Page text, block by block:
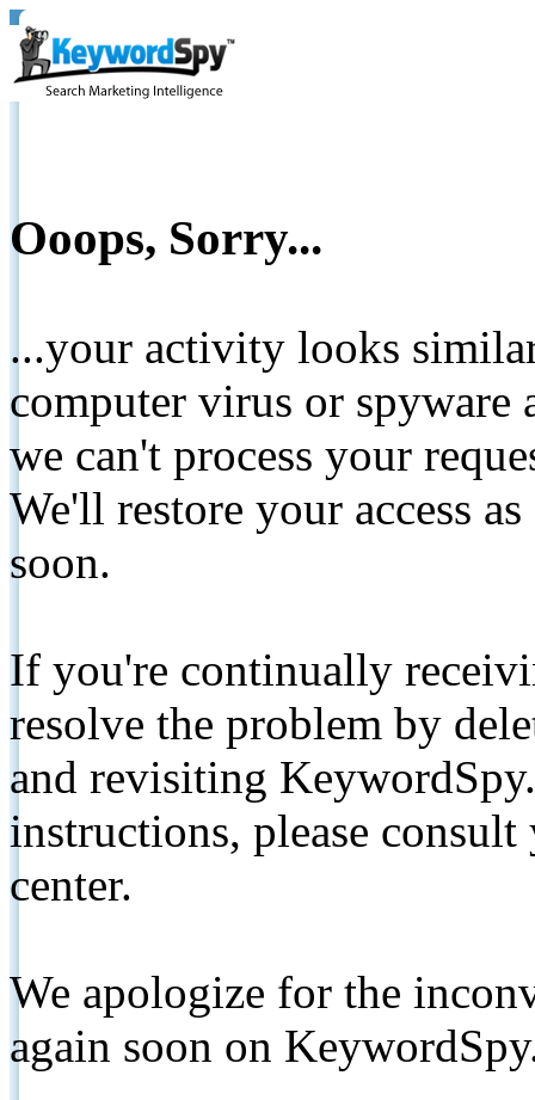
Ooops, Sorry...
...your activity looks
computer virus or spyware
we can't process your
We'll restore your access
soon.
If you're continually
resolve the problem by
and revisiting
instructions, please
center.
We apologize for the
again soon on